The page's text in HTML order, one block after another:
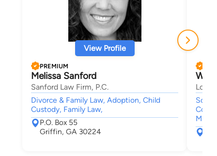
View Profile
PREMIUM
Melissa Sanford
Sanford Law Firm, P.C.
Divorce & Family Law, Adoption, Child
Custody, Family Law,
P.O. Box 55
Griffin, GA 30224
Lober